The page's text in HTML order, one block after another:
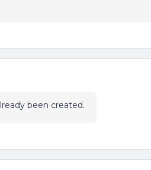
been created.